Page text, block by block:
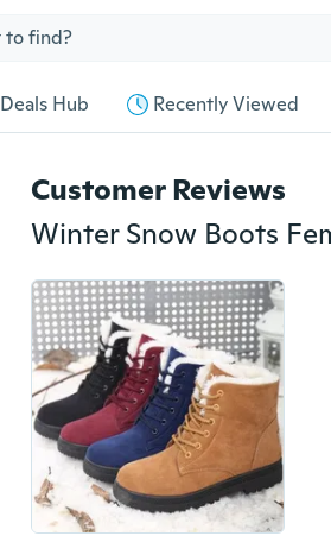
Deals Hub Recently Viewed
Customer Reviews